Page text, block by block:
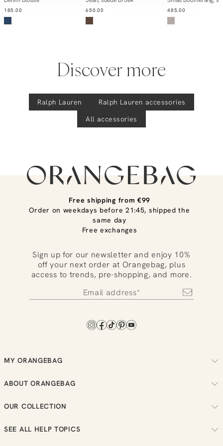
185.00 650.00 485.00
Discover more
Ralph Lauren Ralph Lauren accessories
All accessories
Free shipping from €99
Order on weekdays before 21:45, shipped the
same day
Free exchanges
Sign up for our newsletter and enjoy 10%
off your next order at Orangebag, plus
access to trends, pre-shopping, and more.
MY ORANGEBAG
Arrange your returns
ABOUT ORANGEBAG
Sustainability
OUR COLLECTION
Men
SEE ALL HELP TOPICS